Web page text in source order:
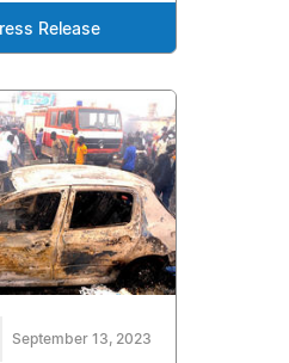
Release
September 13, 2023